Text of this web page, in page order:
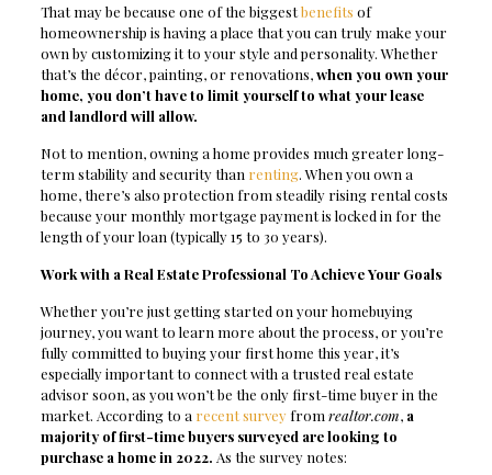
That may be because one of the biggestbenefits of
homeownership is having a place that you can truly make your
own by customizing it to your style and personality. Whether
that’s the décor, painting, or renovations,when you own your
home, you don’t have to limit yourself to what your lease
and landlord will allow.
Not to mention, owning a home provides much greater long-
term stability and security than renting. When you own a
home, there’s also protection from steadily rising rental costs
because your monthly mortgage payment is locked in for the
length of your loan (typically 15 to 30 years).
Work with a Real Estate Professional To Achieve Your Goals
Whether you’re just getting started on your homebuying
journey, you want to learn more about the process, or you’re
fully committed to buying your first home this year, it’s
especially important to connect with a trusted real estate
advisor soon, as you won’t be the only first-time buyer in the
market. According to a recent surveyfrom realtor.com, a
majority of first-time buyers surveyed are looking to
purchase a home in 2022. As the survey notes: